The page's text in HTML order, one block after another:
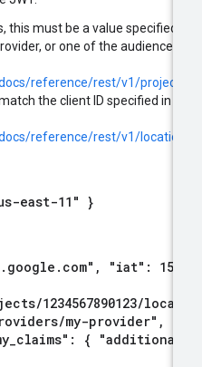
this must be a value specified in
or one of the audiences
reference/rest/v1/
the client ID specified in the
reference/rest/v1/
east-11" }
"iat":
1234567890123/
my-provider",
"my_claims": {